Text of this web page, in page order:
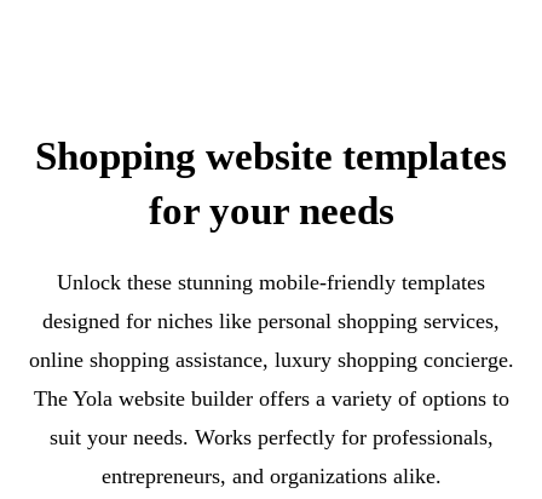
Shopping website templates
for your needs
Unlock these stunning mobile-friendly templates
designed for niches like personal shopping services,
online shopping assistance, luxury shopping concierge.
The Yola website builder offers a variety of options to
suit your needs. Works perfectly for professionals,
entrepreneurs, and organizations alike.